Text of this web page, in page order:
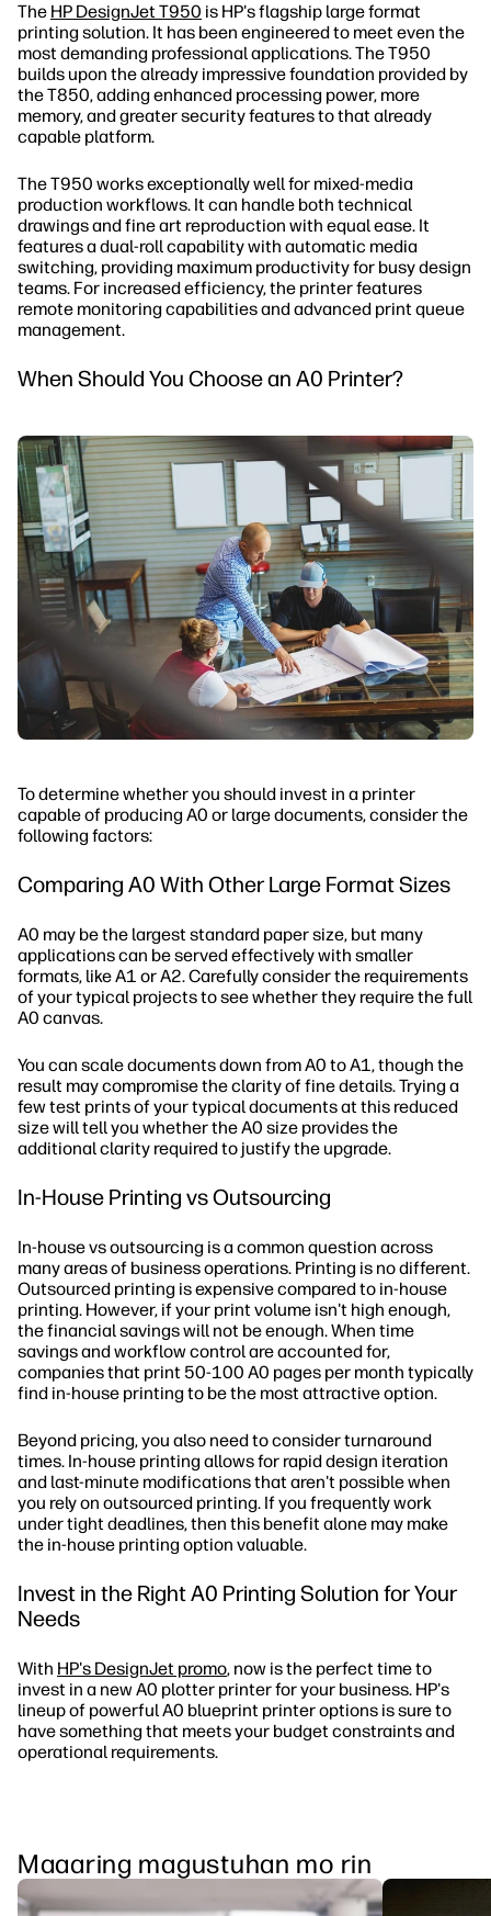
The HP DesignJet T950 is HP's flagship large format
printing solution. It has been engineered to meet even the
most demanding professional applications. The T950
builds upon the already impressive foundation provided by
the T850, adding enhanced processing power, more
memory, and greater security features to that already
capable platform.
The T950 works exceptionally well for mixed-media
production workflows. It can handle both technical
drawings and fine art reproduction with equal ease. It
features a dual-roll capability with automatic media
switching, providing maximum productivity for busy design
teams. For increased efficiency, the printer features
remote monitoring capabilities and advanced print queue
management.
When Should You Choose an A0 Printer?
To determine whether you should invest in a printer
capable of producing A0 or large documents, consider the
following factors:
Comparing A0 With Other Large Format Sizes
A0 may be the largest standard paper size, but many
applications can be served effectively with smaller
formats, like A1 or A2. Carefully consider the requirements
of your typical projects to see whether they require the full
A0 canvas.
You can scale documents down from A0 to A1, though the
result may compromise the clarity of fine details. Trying a
few test prints of your typical documents at this reduced
size will tell you whether the A0 size provides the
additional clarity required to justify the upgrade.
In-House Printing vs Outsourcing
In-house vs outsourcing is a common question across
many areas of business operations. Printing is no different.
Outsourced printing is expensive compared to in-house
printing. However, if your print volume isn't high enough,
the financial savings will not be enough. When time
savings and workflow control are accounted for,
companies that print 50-100 A0 pages per month typically
find in-house printing to be the most attractive option.
Beyond pricing, you also need to consider turnaround
times. In-house printing allows for rapid design iteration
and last-minute modifications that aren't possible when
you rely on outsourced printing. If you frequently work
under tight deadlines, then this benefit alone may make
the in-house printing option valuable.
Invest in the Right A0 Printing Solution for Your
Needs
With HP's DesignJet promo, now is the perfect time to
invest in a new A0 plotter printer for your business. HP's
lineup of powerful A0 blueprint printer options is sure to
have something that meets your budget constraints and
operational requirements.
Maaaring magustuhan mo rin